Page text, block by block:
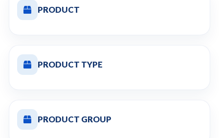
PRODUCT
PRODUCT TYPE
PRODUCT GROUP